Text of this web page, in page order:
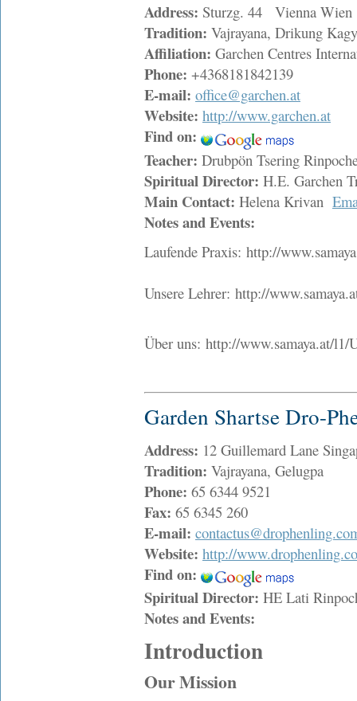
Address: Sturzg. 44 Vienna Wien
Tradition: Vajrayana, Drikung
Affiliation: Garchen Centres
Phone: +4368181842139
E-mail: office@garchen.at
Website: http://www.garchen.at
Find on:
Teacher: Drubpön Tsering
Spiritual Director: H.E. Garchen
Main Contact: Helena Krivan
Notes and Events:
Laufende Praxis: http://
Unsere Lehrer: http://
Über uns: http://www.samaya.at/l1/
Garden Shartse Dro-
Address: 12 Guillemard Lane
Tradition: Vajrayana, Gelugpa
Phone: 65 6344 9521
Fax: 65 6345 260
E-mail:
Website: http://
Find on:
Spiritual Director: HE Lati
Notes and Events:
Introduction
Our Mission